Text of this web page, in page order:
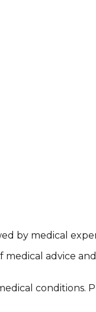
by medical
advice
conditions.